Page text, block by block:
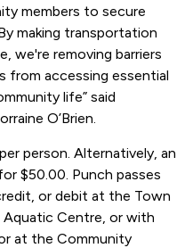
members to secure
making transportation
we're removing barriers
from accessing essential
life” said
O’Brien.
person. Alternatively, an
$50.00. Punch passes
or debit at the Town
Centre, or with
at the Community